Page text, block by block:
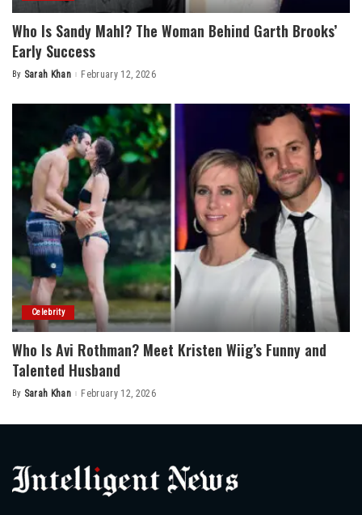
Who Is Sandy Mahl? The Woman Behind Garth Brooks’
Early Success
Posted
By Sarah Khan February 12, 2026
Celebrity
Who Is Avi Rothman? Meet Kristen Wiig’s Funny and
Talented Husband
Posted
By Sarah Khan February 12, 2026